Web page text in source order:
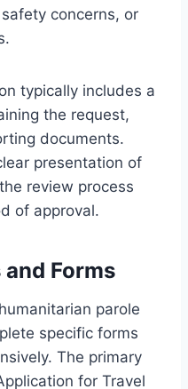
concerns, or
typically includes a
the request,
documents.
presentation of
review process
of approval.
Forms
parole
specific forms
The primary
for Travel